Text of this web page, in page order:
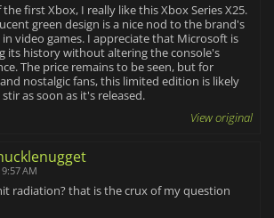
the first Xbox, I really like this Xbox Series X25.
green design is a nice nod to the brand's
in video games. I appreciate that Microsoft is
its history without altering the console's
The price remains to be seen, but for
nostalgic fans, this limited edition is likely
as soon as it's released.
View original
AM
radiation? that is the crux of my question